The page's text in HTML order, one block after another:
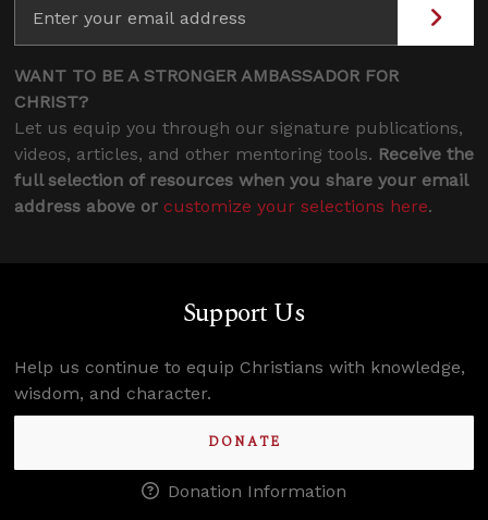
WANT TO BE A STRONGER AMBASSADOR FOR
CHRIST?
Let us equip you through our signature publications,
videos, articles, and other mentoring tools. Receive the
full selection of resources when you share your email
address above or customize your selections here.
Support Us
Help us continue to equip Christians with knowledge,
wisdom, and character.
DONATE
Donation Information